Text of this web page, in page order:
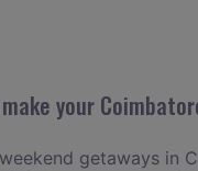
your
getaways